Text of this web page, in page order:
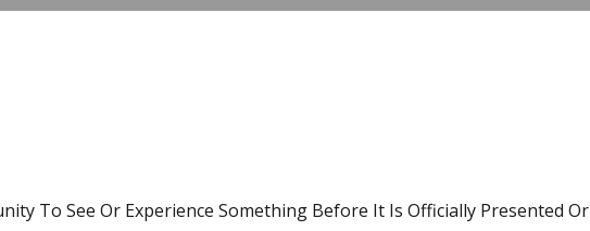
To See Or Experience Something Before It Is Officially Presented Or